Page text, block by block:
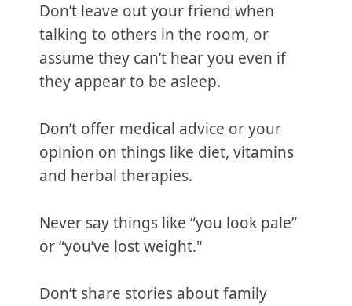
Don’t leave out your friend when
talking to others in the room, or
assume they can’t hear you even if
they appear to be asleep.
Don’t offer medical advice or your
opinion on things like diet, vitamins
and herbal therapies.
Never say things like “you look pale”
or “you’ve lost weight."
Don’t share stories about family